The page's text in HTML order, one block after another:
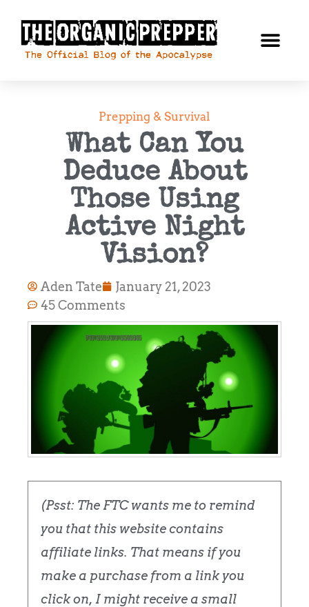
Prepping & Survival
What Can You
Deduce About
Those Using
Active Night
Vision?
Aden Tate
January 21, 2023
45 Comments
(Psst: The FTC wants me to remind
you that this website contains
affiliate links. That means if you
make a purchase from a link you
click on, I might receive a small